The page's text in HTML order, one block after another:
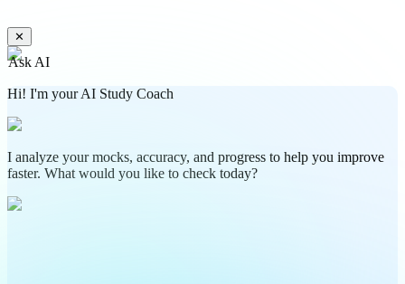
✕
Ask AI
Hi! I'm your AI Study Coach
I analyze your mocks, accuracy, and progress to help you improve
faster. What would you like to check today?